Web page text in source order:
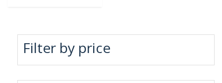
Filter by price